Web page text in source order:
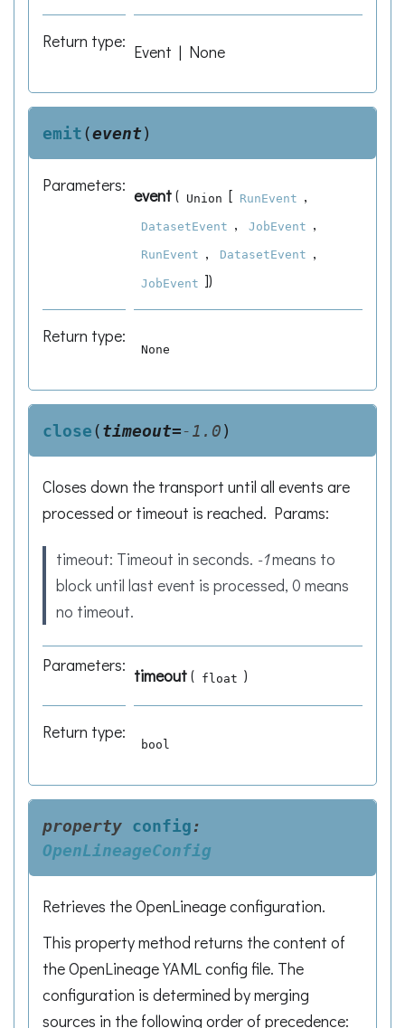
Return type:
Event | None
emit(event)
Parameters:
event( Union [ RunEvent ,
DatasetEvent , JobEvent ,
RunEvent , DatasetEvent ,
JobEvent ])
Return type:
None
close(timeout=-1.0)
Closes down the transport until all events are
processed or timeout is reached. Params:
timeout: Timeout in seconds. -1means to
block until last event is processed, 0 means
no timeout.
Parameters:
timeout( float )
Return type:
bool
property config:
OpenLineageConfig
Retrieves the OpenLineage configuration.
This property method returns the content of
the OpenLineage YAML config file. The
configuration is determined by merging
sources in the following order of precedence: